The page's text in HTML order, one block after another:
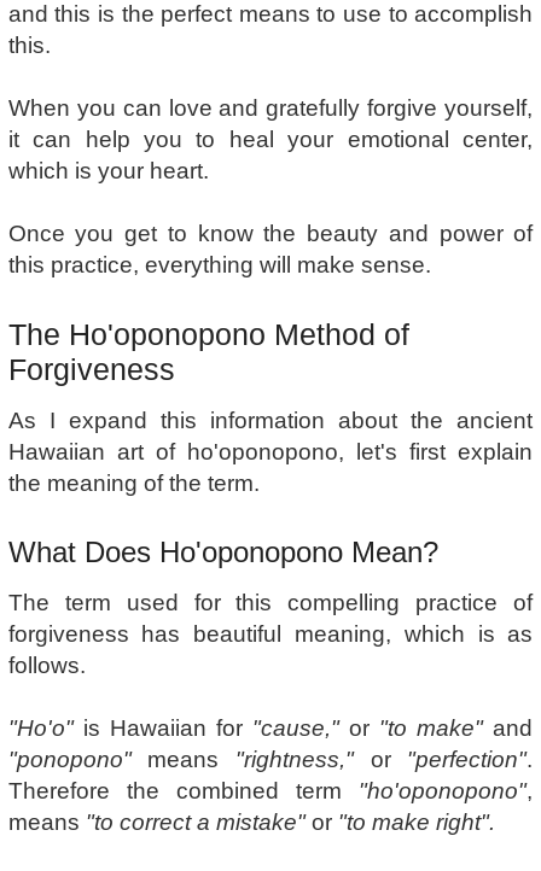
and this is the perfect means to use to accomplish
this.
When you can love and gratefully forgive yourself,
it can help you to heal your emotional center,
which is your heart.
Once you get to know the beauty and power of
this practice, everything will make sense.
The Ho'oponopono Method of
Forgiveness
As I expand this information about the ancient
Hawaiian art of ho'oponopono, let's first explain
the meaning of the term.
What Does Ho'oponopono Mean?
The term used for this compelling practice of
forgiveness has beautiful meaning, which is as
follows.
"Ho'o"is Hawaiian for "cause,"or "to make"and
"ponopono"means "rightness,"or "perfection".
Therefore the combined term "ho'oponopono",
means "to correct a mistake"or "to make right".